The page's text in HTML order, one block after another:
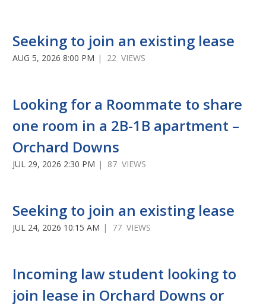
Seeking to join an existing lease
AUG 5, 2026 8:00 PM | 22 VIEWS
Looking for a Roommate to share
one room in a 2B-1B apartment –
Orchard Downs
JUL 29, 2026 2:30 PM | 87 VIEWS
Seeking to join an existing lease
JUL 24, 2026 10:15 AM | 77 VIEWS
Incoming law student looking to
join lease in Orchard Downs or